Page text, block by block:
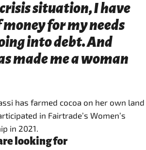
situation, I have
for my needs
into debt. And
made me a woman
has farmed cocoa on her own land
in Fairtrade’s Women’s
in 2021.
looking for